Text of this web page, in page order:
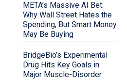
META’s Massive AI Bet:
Why Wall Street Hates the
Spending, But Smart Money
May Be Buying
BridgeBio’s Experimental
Drug Hits Key Goals in
Major Muscle-Disorder